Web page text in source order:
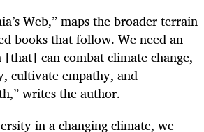
Web,” maps the broader terrain
books that follow. We need an
can combat climate change,
cultivate empathy, and
writes the author.
in a changing climate, we